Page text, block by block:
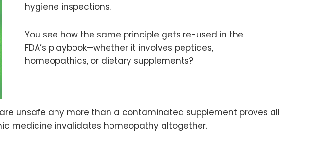
hygiene inspections.
You see how the same principle gets re-used in the
FDA’s playbook—whether it involves peptides,
homeopathics, or dietary supplements?
unsafe any more than a contaminated supplement proves all
medicine invalidates homeopathy altogether.